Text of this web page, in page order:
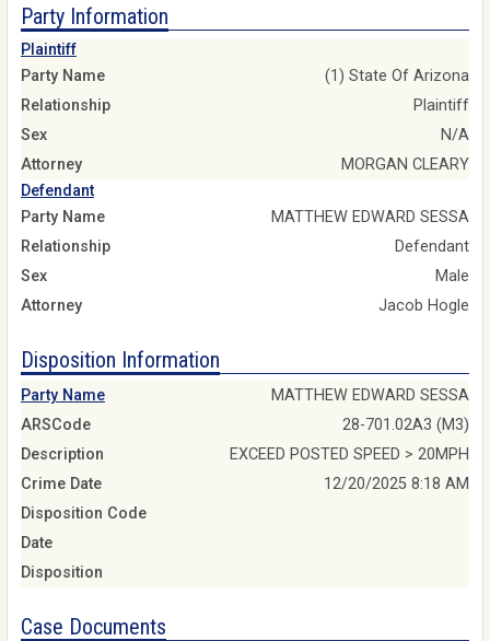
Party Information
Plaintiff
Party Name
(1) State Of Arizona
Relationship
Plaintiff
Sex
N/A
Attorney
MORGAN CLEARY
Defendant
Party Name
MATTHEW EDWARD SESSA
Relationship
Defendant
Sex
Male
Attorney
Jacob Hogle
Disposition Information
Party Name
MATTHEW EDWARD SESSA
ARSCode
28-701.02A3 (M3)
Description
EXCEED POSTED SPEED > 20MPH
Crime Date
12/20/2025 8:18 AM
Disposition Code
Date
Disposition
Case Documents